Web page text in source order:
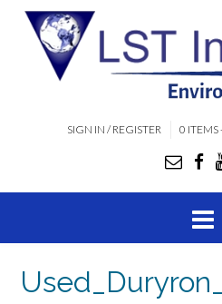
SIGN IN / REGISTER 0 ITEMS